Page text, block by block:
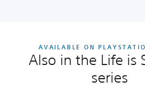
AVAILABLE ON
Also in the Life is
series